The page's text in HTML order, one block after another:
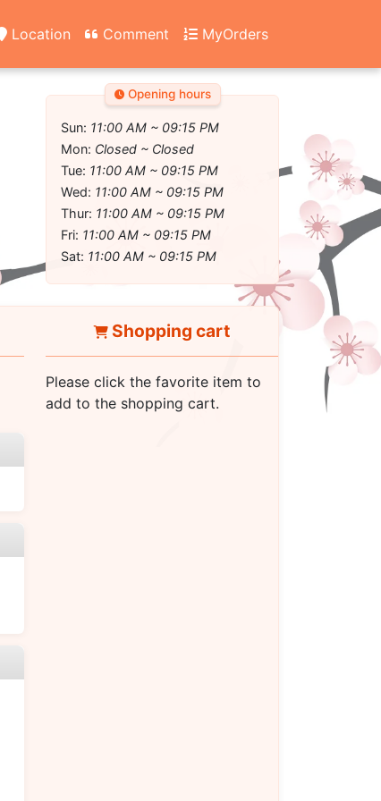
Location Comment MyOrders
Opening hours
Sun: 11:00 AM ~ 09:15 PM
Mon: Closed ~ Closed
Tue: 11:00 AM ~ 09:15 PM
Wed: 11:00 AM ~ 09:15 PM
Thur: 11:00 AM ~ 09:15 PM
Fri: 11:00 AM ~ 09:15 PM
Sat: 11:00 AM ~ 09:15 PM
Shopping cart
Please click the favorite item to
add to the shopping cart.